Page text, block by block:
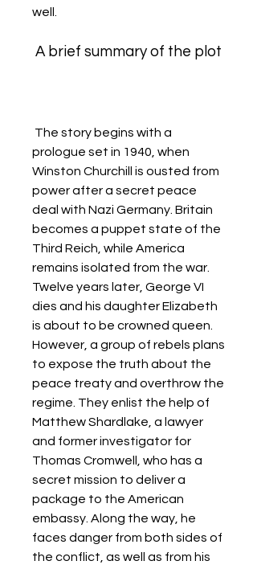
well.
A brief summary of the plot
prologue set in 1940, when
Winston Churchill is ousted from
power after a secret peace
deal with Nazi Germany. Britain
becomes a puppet state of the
Third Reich, while America
remains isolated from the war.
Twelve years later, George VI
dies and his daughter Elizabeth
is about to be crowned queen.
However, a group of rebels plans
to expose the truth about the
peace treaty and overthrow the
regime. They enlist the help of
Matthew Shardlake, a lawyer
and former investigator for
Thomas Cromwell, who has a
secret mission to deliver a
package to the American
embassy. Along the way, he
faces danger from both sides of
the conflict, as well as from his